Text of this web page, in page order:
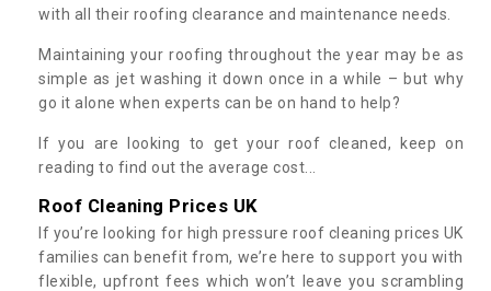
with all their roofing clearance and maintenance needs.
Maintaining your roofing throughout the year may be as
simple as jet washing it down once in a while – but why
go it alone when experts can be on hand to help?
If you are looking to get your roof cleaned, keep on
reading to find out the average cost...
Roof Cleaning Prices UK
If you’re looking for high pressure roof cleaning prices UK
families can benefit from, we’re here to support you with
flexible, upfront fees which won’t leave you scrambling